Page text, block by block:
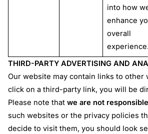
into how
enhance
overall
experience.
THIRD-PARTY ADVERTISING AND
Our website may contain links to other
click on a third-party link, you will be
Please note thatwe are not responsible
such websites or the privacy policies
decide to visit them, you should look